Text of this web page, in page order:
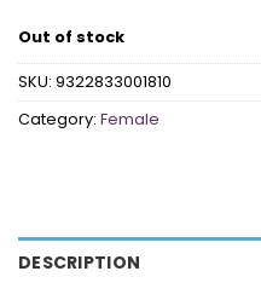
Out of stock
SKU: 9322833001810
Category: Female
DESCRIPTION